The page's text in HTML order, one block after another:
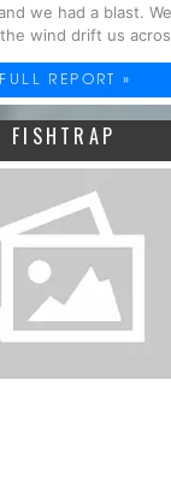
we had a blast.
wind drift us
FULL REPORT »
FISHTRAP